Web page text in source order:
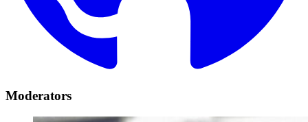
Moderators